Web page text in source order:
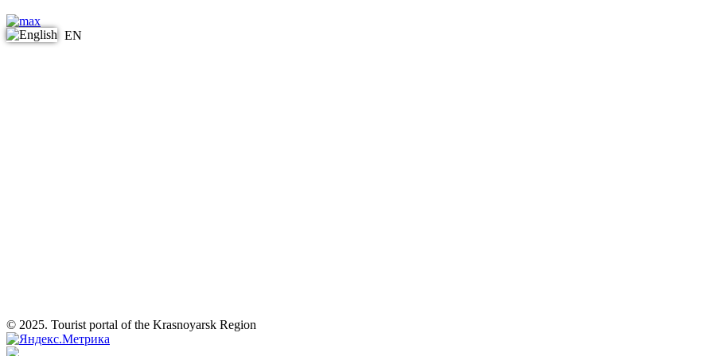
EN
© 2025. Tourist portal of the Krasnoyarsk Region